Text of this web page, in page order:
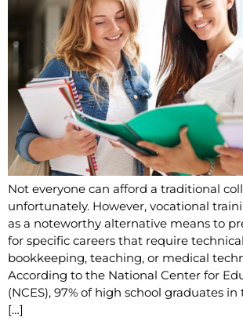
Not everyone can afford a traditional
unfortunately. However, vocational
as a noteworthy alternative means to
for specific careers that require
bookkeeping, teaching, or medical
According to the National Center for
(NCES), 97% of high school graduates
[…]